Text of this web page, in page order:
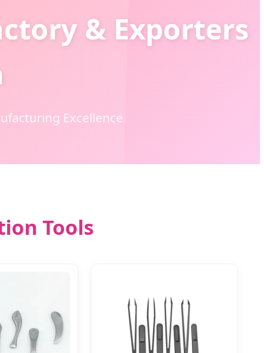
& Exporters
Excellence
Tools